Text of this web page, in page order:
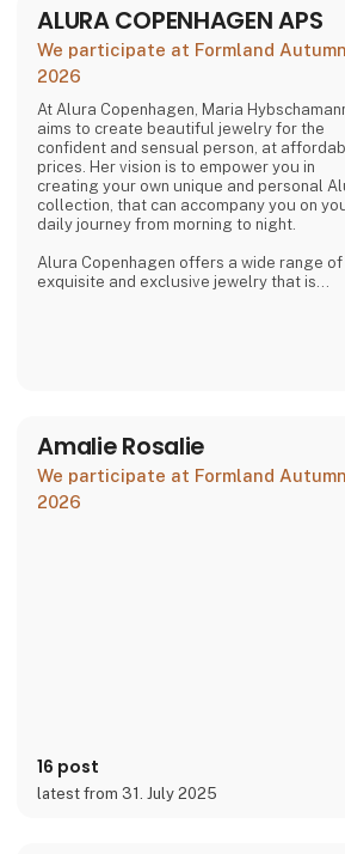
ALURA COPENHAGEN APS
We participate at Formland Autumn
2026
At Alura Copenhagen, Maria
aims to create beautiful jewelry for the
confident and sensual person, at
prices. Her vision is to empower you in
creating your own unique and personal
collection, that can accompany you on
daily journey from morning to night.
Alura Copenhagen offers a wide range of
exquisite and exclusive jewelry that is
clean look or a dramatic and b
Amalie Rosalie
We participate at Formland Autumn
2026
16 post
latest from 31. July 2025